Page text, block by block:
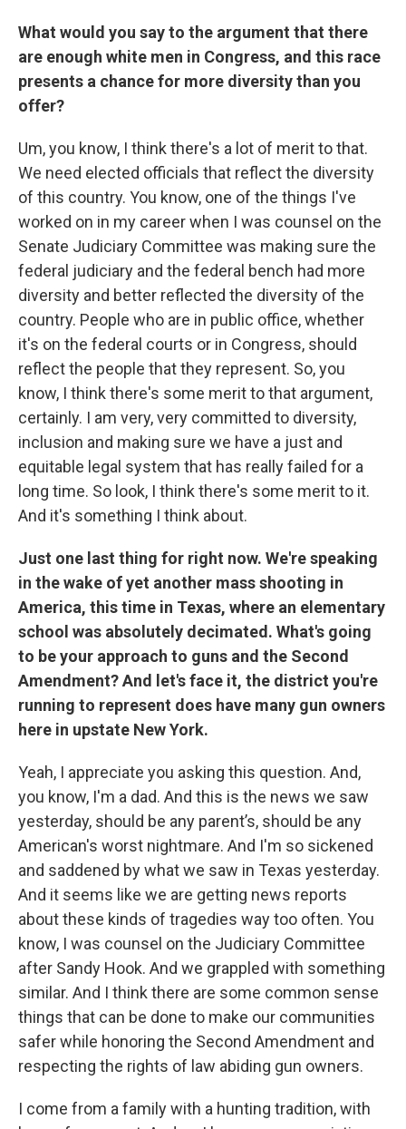
What would you say to the argument that there
are enough white men in Congress, and this race
presents a chance for more diversity than you
offer?
Um, you know, I think there's a lot of merit to that.
We need elected officials that reflect the diversity
of this country. You know, one of the things I've
worked on in my career when I was counsel on the
Senate Judiciary Committee was making sure the
federal judiciary and the federal bench had more
diversity and better reflected the diversity of the
country. People who are in public office, whether
it's on the federal courts or in Congress, should
reflect the people that they represent. So, you
know, I think there's some merit to that argument,
certainly. I am very, very committed to diversity,
inclusion and making sure we have a just and
equitable legal system that has really failed for a
long time. So look, I think there's some merit to it.
And it's something I think about.
Just one last thing for right now. We're speaking
in the wake of yet another mass shooting in
America, this time in Texas, where an elementary
school was absolutely decimated. What's going
to be your approach to guns and the Second
Amendment? And let's face it, the district you're
running to represent does have many gun owners
here in upstate New York.
Yeah, I appreciate you asking this question. And,
you know, I'm a dad. And this is the news we saw
yesterday, should be any parent’s, should be any
American's worst nightmare. And I'm so sickened
and saddened by what we saw in Texas yesterday.
And it seems like we are getting news reports
about these kinds of tragedies way too often. You
know, I was counsel on the Judiciary Committee
after Sandy Hook. And we grappled with something
similar. And I think there are some common sense
things that can be done to make our communities
safer while honoring the Second Amendment and
respecting the rights of law abiding gun owners.
I come from a family with a hunting tradition, with